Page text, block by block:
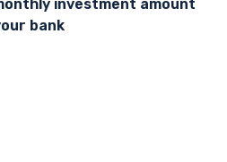
investment amount
bank